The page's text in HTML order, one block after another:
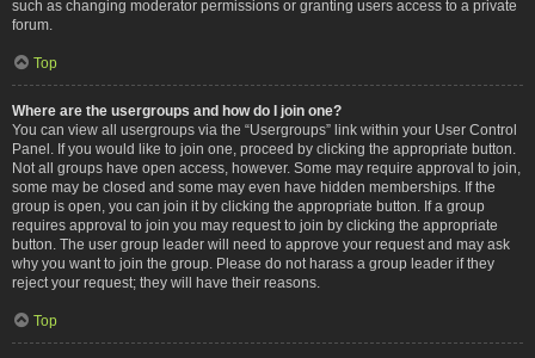
such as changing moderator permissions or granting users access to a private
forum.
Top
Where are the usergroups and how do I join one?
You can view all usergroups via the “Usergroups” link within your User Control
Panel. If you would like to join one, proceed by clicking the appropriate button.
Not all groups have open access, however. Some may require approval to join,
some may be closed and some may even have hidden memberships. If the
group is open, you can join it by clicking the appropriate button. If a group
requires approval to join you may request to join by clicking the appropriate
button. The user group leader will need to approve your request and may ask
why you want to join the group. Please do not harass a group leader if they
reject your request; they will have their reasons.
Top